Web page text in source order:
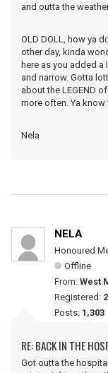
and outta the
OLD DOLL, how ya
other day, kinda
here as you added
and narrow. Gotta
about the LEGEND
more often. Ya
Nela
NELA
Honoured
Offline
From: West
Registered:
Posts: 1,303
RE: BACK IN THE
Got outta the